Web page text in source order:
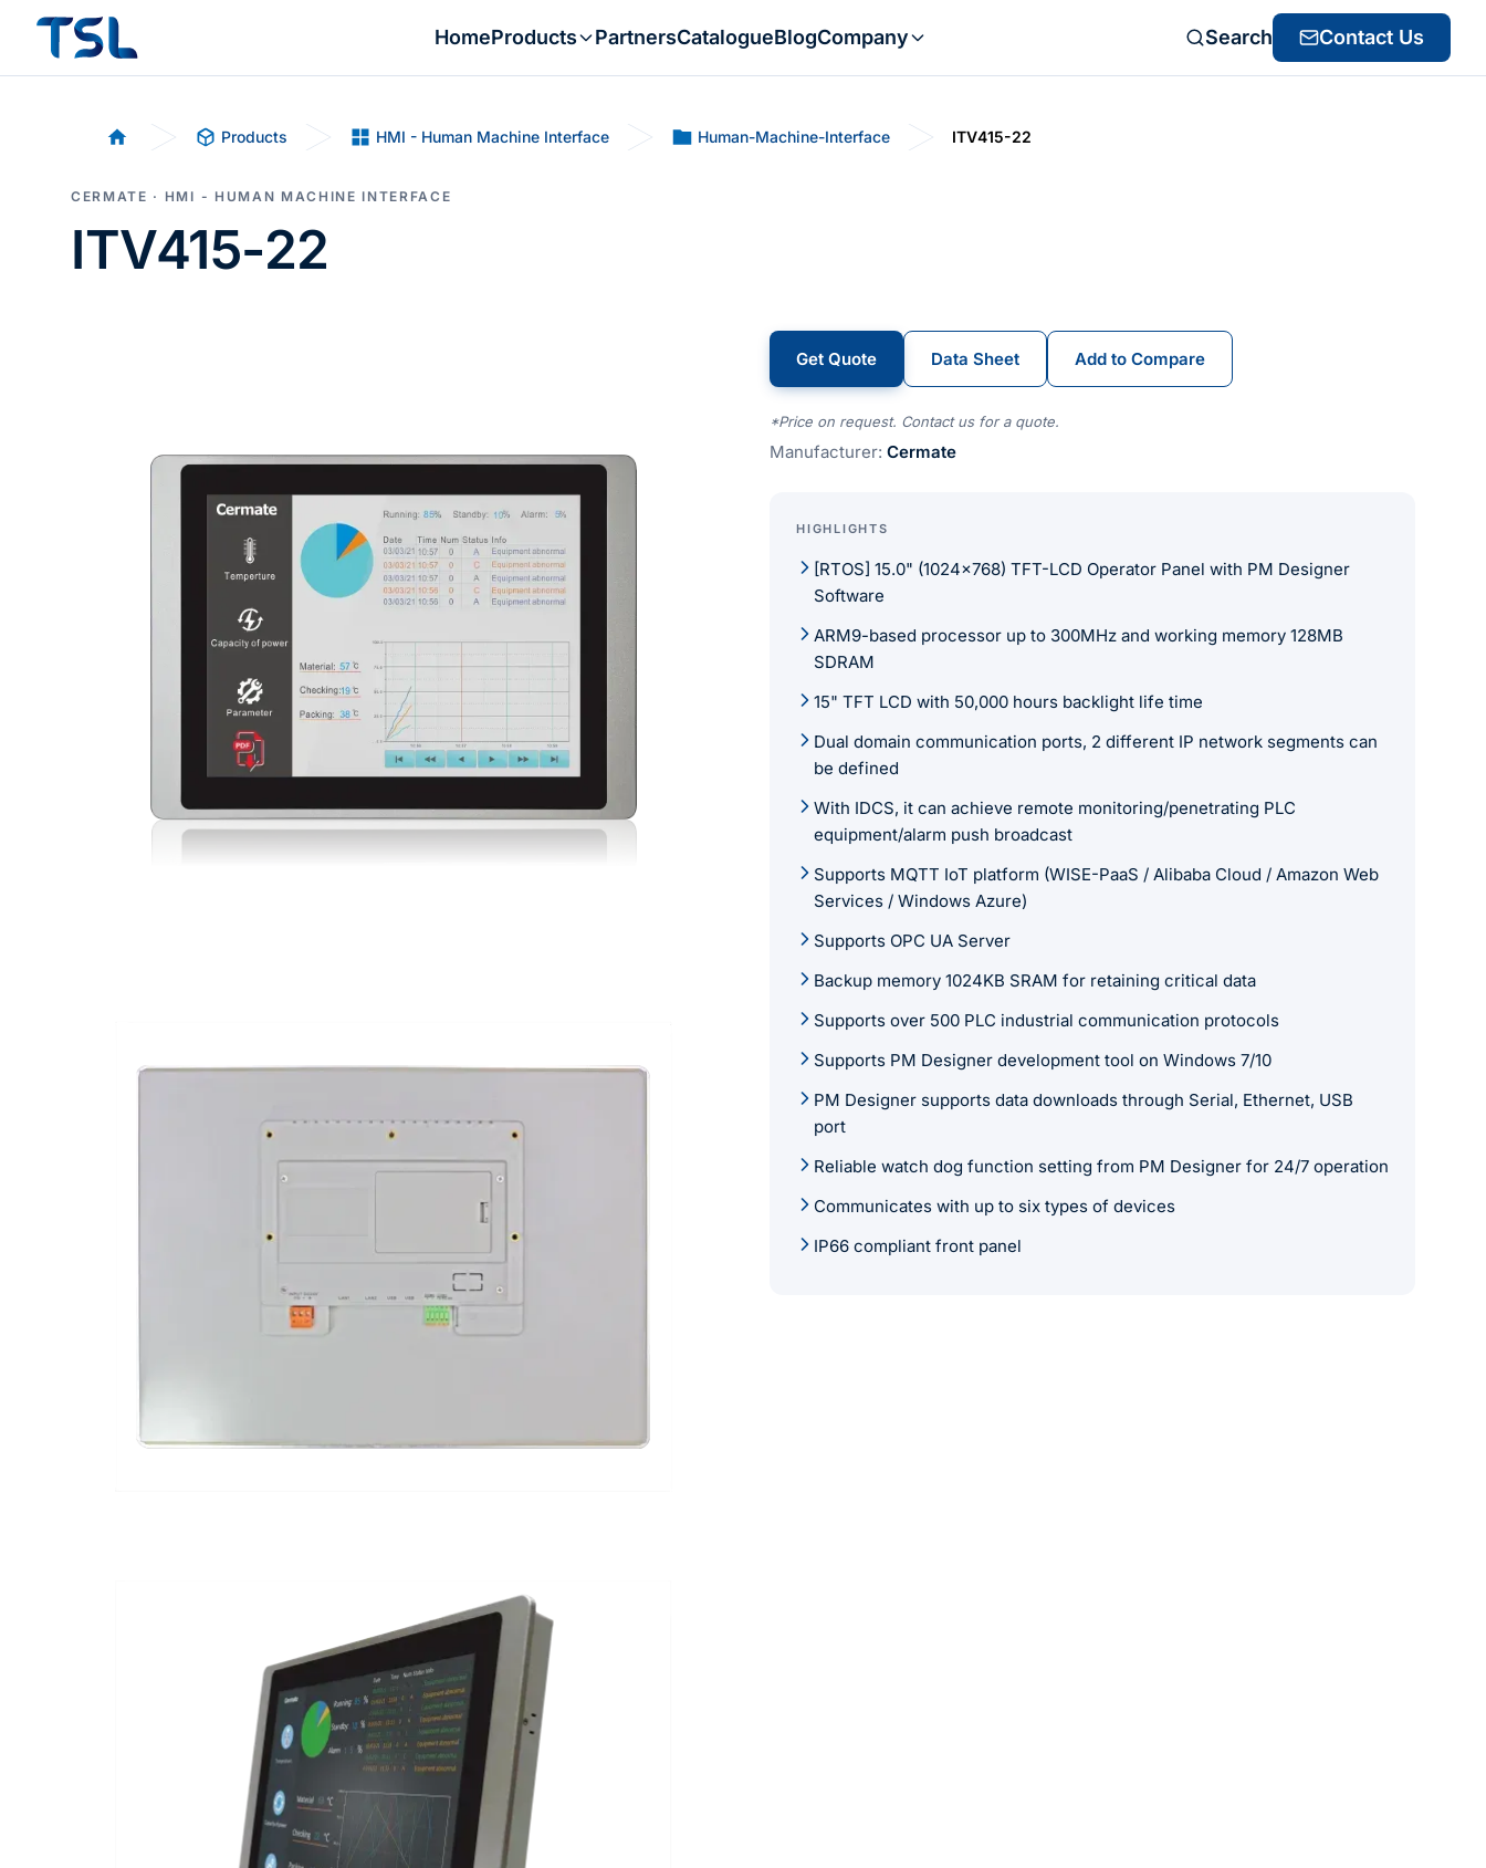
HomeProducts PartnersCatalogueBlogCompany Search Contact Us
Home
Products HMI - Human Machine Interface Human-Machine-Interface ITV415-22
CERMATE · HMI - HUMAN MACHINE INTERFACE
ITV415-22
Get Quote Data Sheet Add to Compare
*Price on request. Contact us for a quote.
Manufacturer: Cermate
HIGHLIGHTS
[RTOS] 15.0" (1024×768) TFT-LCD Operator Panel with PM Designer
Software
ARM9-based processor up to 300MHz and working memory 128MB
SDRAM
15" TFT LCD with 50,000 hours backlight life time
Dual domain communication ports, 2 different IP network segments can
be defined
With IDCS, it can achieve remote monitoring/penetrating PLC
equipment/alarm push broadcast
Supports MQTT IoT platform (WISE-PaaS / Alibaba Cloud / Amazon Web
Services / Windows Azure)
Supports OPC UA Server
Backup memory 1024KB SRAM for retaining critical data
Supports over 500 PLC industrial communication protocols
Supports PM Designer development tool on Windows 7/10
PM Designer supports data downloads through Serial, Ethernet, USB
port
Reliable watch dog function setting from PM Designer for 24/7 operation
Communicates with up to six types of devices
IP66 compliant front panel